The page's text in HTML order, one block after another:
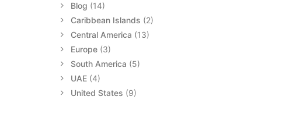
Blog (14)
Caribbean Islands (2)
Central America (13)
Europe (3)
South America (5)
UAE (4)
United States (9)